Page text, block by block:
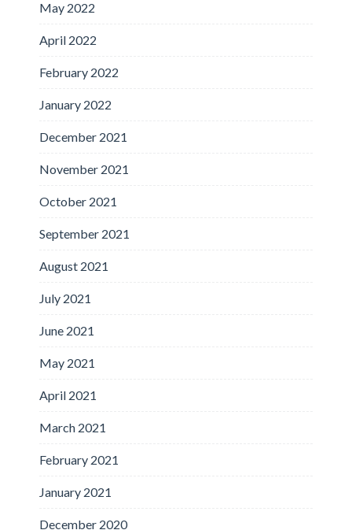
May 2022
April 2022
February 2022
January 2022
December 2021
November 2021
October 2021
September 2021
August 2021
July 2021
June 2021
May 2021
April 2021
March 2021
February 2021
January 2021
December 2020